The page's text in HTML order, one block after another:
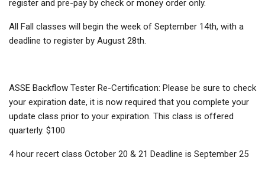
register and pre-pay by check or money order only.
All Fall classes will begin the week of September 14th, with a
deadline to register by August 28th.
ASSE Backflow Tester Re-Certification: Please be sure to check
your expiration date, it is now required that you complete your
update class prior to your expiration. This class is offered
quarterly. $100
4 hour recert class October 20 & 21 Deadline is September 25